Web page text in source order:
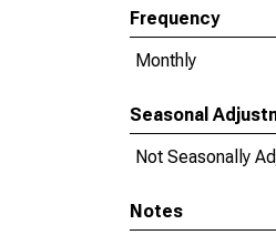
Frequency
Monthly
Seasonal
Not Seasonally
Notes